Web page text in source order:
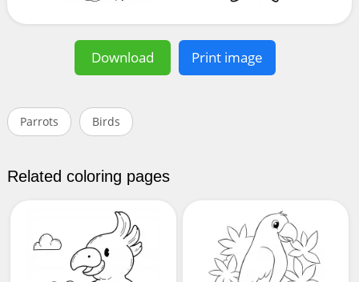
Download Print image
Parrots Birds
Related coloring pages